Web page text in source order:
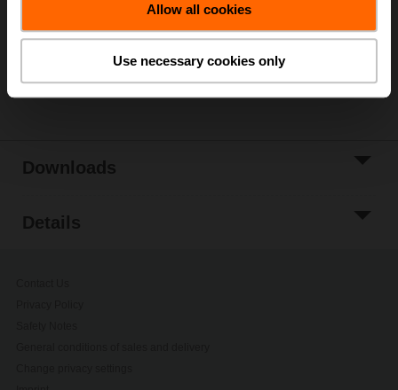
Allow all cookies
Use necessary cookies only
List
Share
Downloads
Details